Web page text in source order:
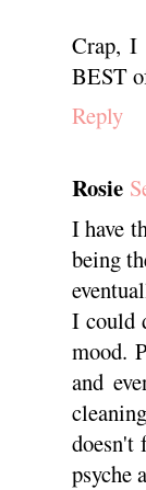
Crap, I
BEST
Reply
Rosie
I have
being
I could
mood.
and
doesn't
psyche